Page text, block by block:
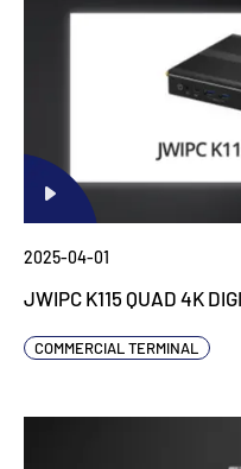
2025-04-01
JWIPC K115 QUAD 4K
COMMERCIAL TERMINAL